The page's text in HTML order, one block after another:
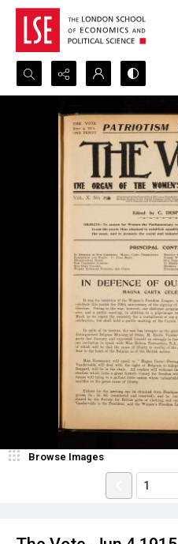
Search...
Advanced search
Browse Images